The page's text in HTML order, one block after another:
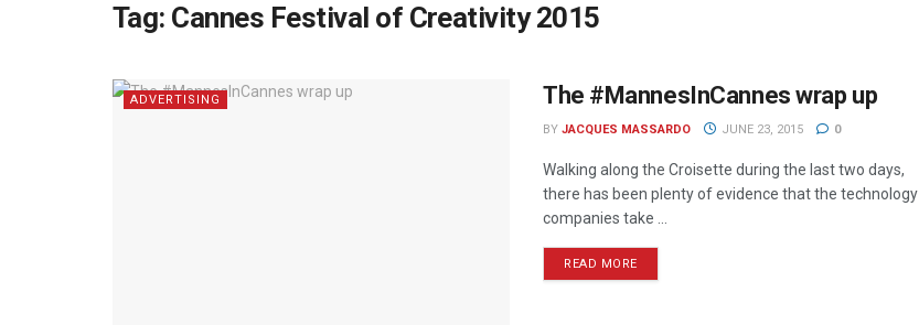
Tag: Cannes Festival of Creativity 2015
ADVERTISING The #MannesInCannes wrap up
BY JACQUES MASSARDO JUNE 23, 2015 0
Walking along the Croisette during the last two days,
there has been plenty of evidence that the technology
companies take ...
READ MORE